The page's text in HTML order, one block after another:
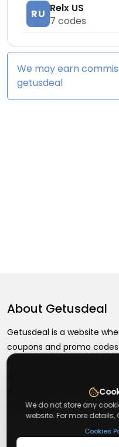
RU Relx US
7 codes
We may earn
getusdeal
About Getusdeal
Getusdeal is a website
coupons and promo
favorite brands and stores.
discounts, and special
worldwide. Simple search,
every day.
We do not store any
website. For more details,
Cookies